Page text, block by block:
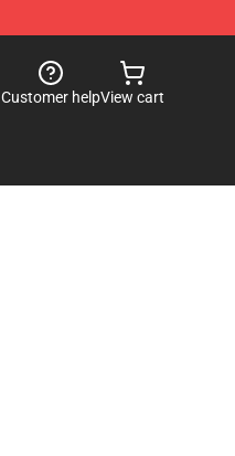
Customer helpView cart